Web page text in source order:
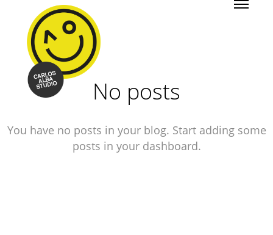
No posts
You have no posts in your blog. Start adding some
posts in your dashboard.